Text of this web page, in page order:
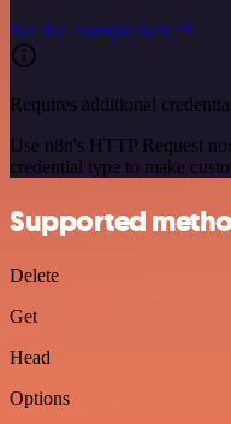
See the example here
Requires additional
Use n8n's HTTP Request
credential type to make
Supported
Delete
Get
Head
Options